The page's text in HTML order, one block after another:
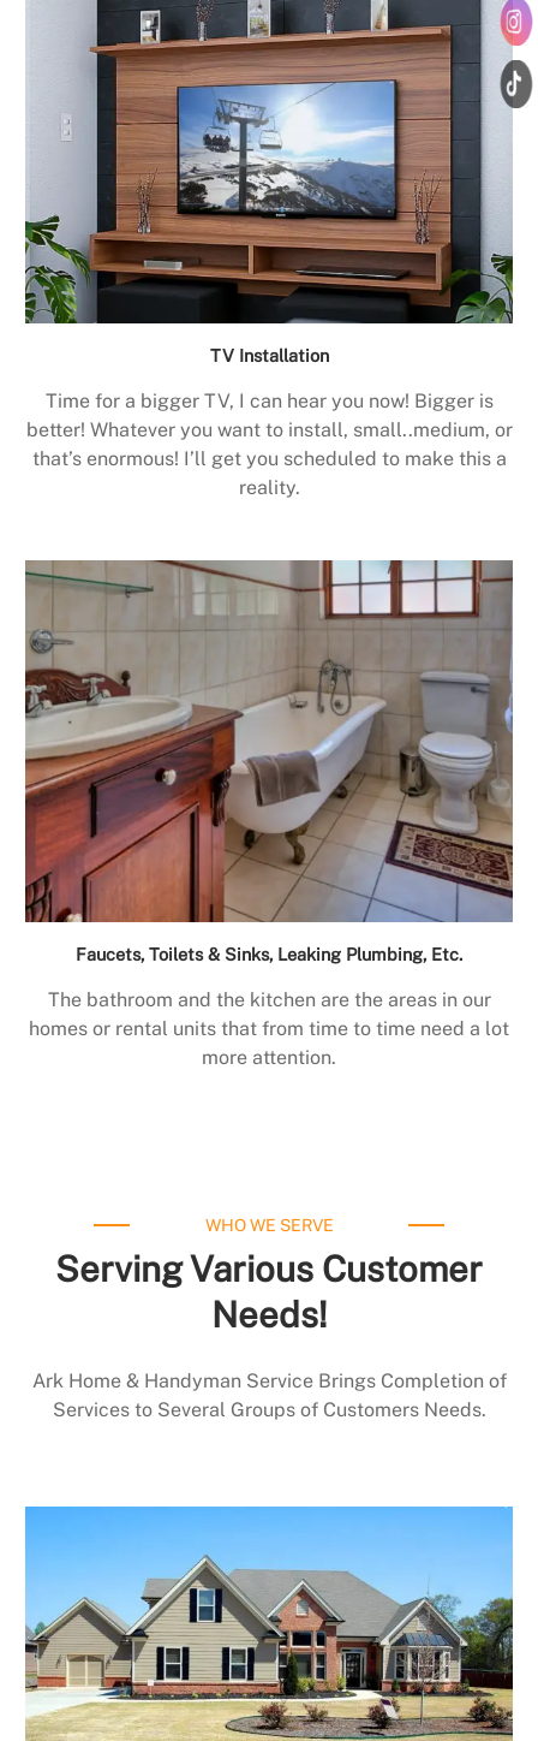
TV Installation
Time for a bigger TV, I can hear you now! Bigger is
better! Whatever you want to install, small..medium, or
that’s enormous! I’ll get you scheduled to make this a
reality.
Faucets, Toilets & Sinks, Leaking Plumbing, Etc.
The bathroom and the kitchen are the areas in our
homes or rental units that from time to time need a lot
more attention.
WHO WE SERVE
Serving Various Customer
Needs!
Ark Home & Handyman Service Brings Completion of
Services to Several Groups of Customers Needs.